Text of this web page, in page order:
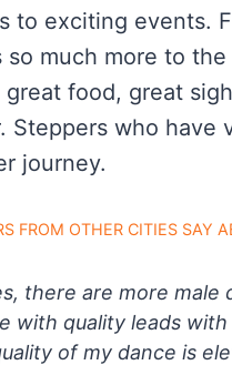
to exciting events.
so much more to
great food, great
Steppers who have
journey.
FROM OTHER CITIES SAY
there are more male
with quality leads
of my dance is